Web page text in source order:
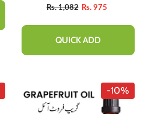
Rs. 1,082 Rs. 975
QUICK ADD
-10%